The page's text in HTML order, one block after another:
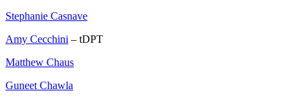
Stephanie Casnave
Amy Cecchini – tDPT
Matthew Chaus
Guneet Chawla